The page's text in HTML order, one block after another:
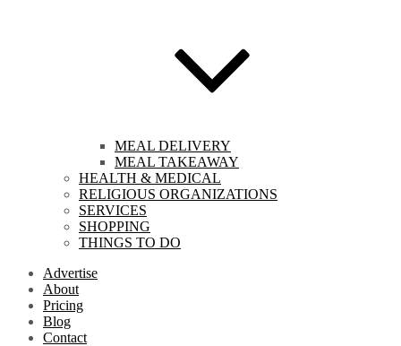
MEAL DELIVERY
MEAL TAKEAWAY
HEALTH & MEDICAL
RELIGIOUS ORGANIZATIONS
SERVICES
SHOPPING
THINGS TO DO
Advertise
About
Pricing
Blog
Contact